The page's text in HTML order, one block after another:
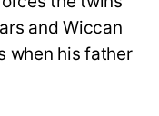
and Wiccan
when his father